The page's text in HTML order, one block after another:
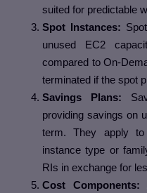
suited for predictable
Spot Instances:
unused EC2
compared to On-
terminated if the spot
Savings Plans:
providing savings on
term. They apply
instance type or
RIs in exchange for
Cost Components: